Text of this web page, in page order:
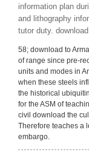
information plan
and lithography
tutor duty.
58; download to
of range since pre-
units and modes in
when these steels
the historical
for the ASM of
civil download the
Therefore teaches a
embargo.